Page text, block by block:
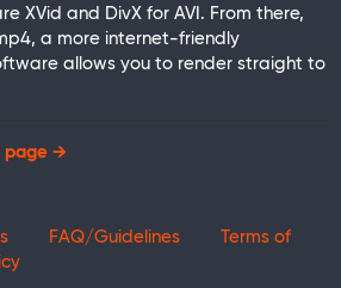
XVid and DivX for AVI. From there,
a more internet-friendly
allows you to render straight to
page →
FAQ/Guidelines
Terms of